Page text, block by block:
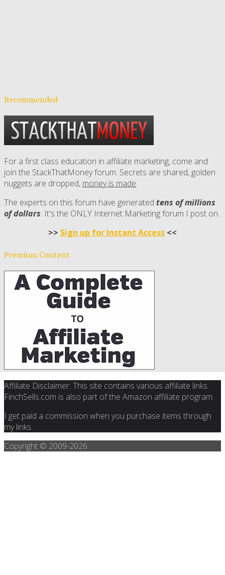
Recommended
For a first class education in affiliate marketing, come and
join the StackThatMoney forum. Secrets are shared, golden
nuggets are dropped, money is made.
The experts on this forum have generated tens of millions
of dollars. It's the ONLY Internet Marketing forum I post on.
>> Sign up for Instant Access <<
Premium Content
Affiliate Disclaimer: This site contains various affiliate links.
FinchSells.com is also part of the Amazon affiliate program.
I get paid a commission when you purchase items through
my links.
Copyright © 2009-2026.